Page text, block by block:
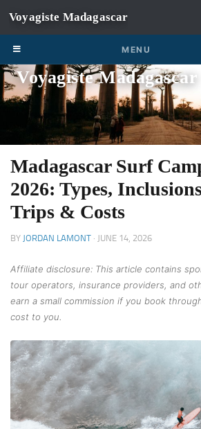
Skip to content
MENU
Voyagiste Madagascar
Madagascar Surf
2026: Types,
Trips & Costs
BY JORDAN LAMONT · JUNE 14, 2026
Affiliate disclosure: This article contains
tour operators, insurance providers, and
earn a small commission if you book
cost to you.